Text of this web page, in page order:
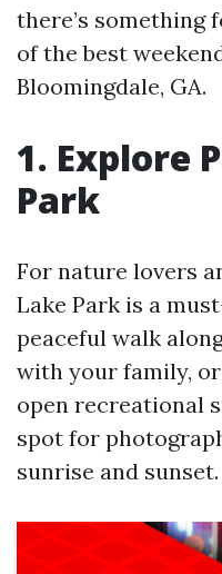
there’s something
of the best
Bloomingdale, GA.
1. Explore
Park
For nature lovers
Lake Park is a
peaceful walk
with your family,
open recreational
spot for
sunrise and sunset.